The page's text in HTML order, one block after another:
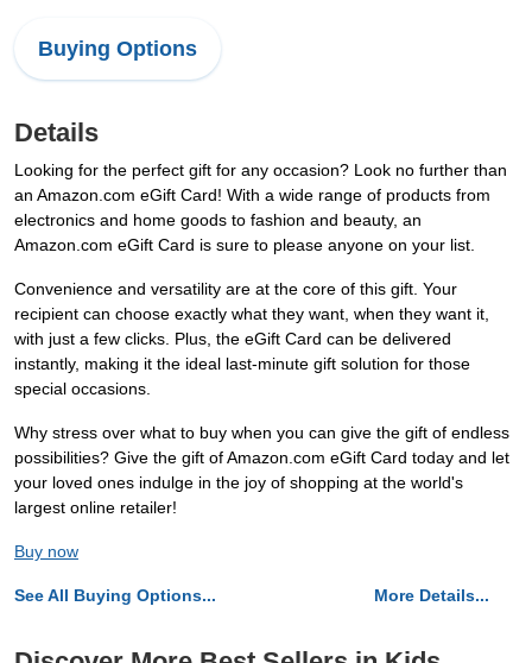
Buying Options
Details
Looking for the perfect gift for any occasion? Look no further than
an Amazon.com eGift Card! With a wide range of products from
electronics and home goods to fashion and beauty, an
Amazon.com eGift Card is sure to please anyone on your list.
Convenience and versatility are at the core of this gift. Your
recipient can choose exactly what they want, when they want it,
with just a few clicks. Plus, the eGift Card can be delivered
instantly, making it the ideal last-minute gift solution for those
special occasions.
Why stress over what to buy when you can give the gift of endless
possibilities? Give the gift of Amazon.com eGift Card today and let
your loved ones indulge in the joy of shopping at the world's
largest online retailer!
Buy now
See All Buying Options... More Details...